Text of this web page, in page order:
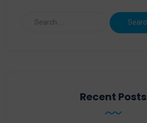
Recent Posts